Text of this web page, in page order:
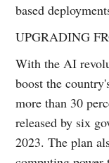
based
UPGRADING
With the AI
boost the
more than 30
released by six
2023. The plan